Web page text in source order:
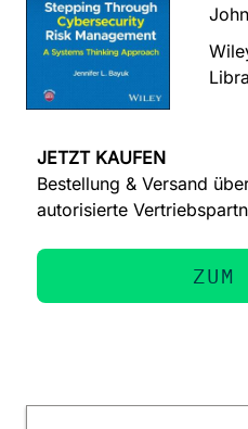
JETZT KAUFEN
Bestellung & Versand
autorisierte
ZUM